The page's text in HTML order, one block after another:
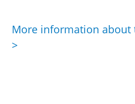
the bike on the
More information about
>